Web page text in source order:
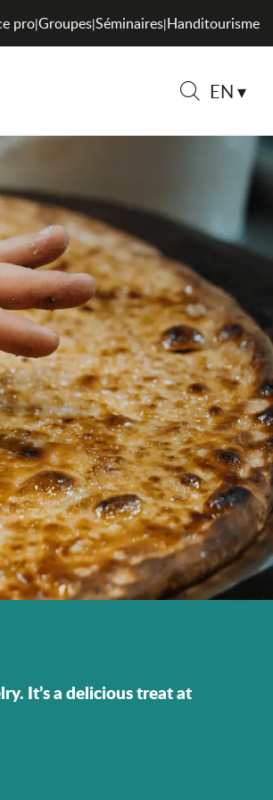
EN
pro|Groupes|Séminaires|Handitourisme
It’s a delicious treat at